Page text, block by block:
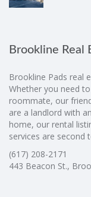
Brookline Real
Brookline Pads real
Whether you need
roommate, our
are a landlord with
home, our rental
services are second
(617) 208-2171
443 Beacon St.,